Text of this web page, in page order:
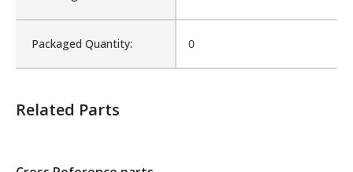
Packaged Quantity: 0
Sold in Package Only:
Related Parts